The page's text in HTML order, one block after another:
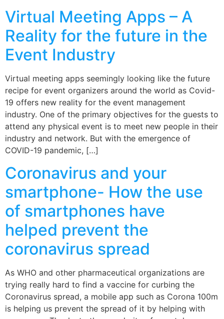
Virtual Meeting Apps – A
Reality for the future in the
Event Industry
Virtual meeting apps seemingly looking like the future
recipe for event organizers around the world as Covid-
19 offers new reality for the event management
industry. One of the primary objectives for the guests to
attend any physical event is to meet new people in their
industry and network. But with the emergence of
COVID-19 pandemic, […]
Coronavirus and your
smartphone- How the use
of smartphones have
helped prevent the
coronavirus spread
As WHO and other pharmaceutical organizations are
trying really hard to find a vaccine for curbing the
Coronavirus spread, a mobile app such as Corona 100m
is helping us prevent the spread of it by helping with